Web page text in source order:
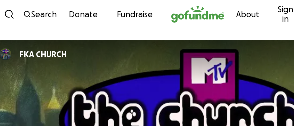
Skip to content
Search Donate Fundraise About
Sign
in
FKA CHURCH